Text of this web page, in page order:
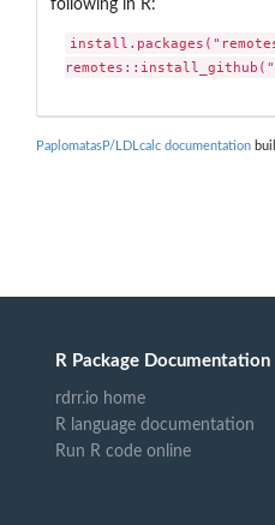
following in R:
PaplomatasP/LDLcalc documentation
R Package Documentation
rdrr.io home
R language documentation
Run R code online